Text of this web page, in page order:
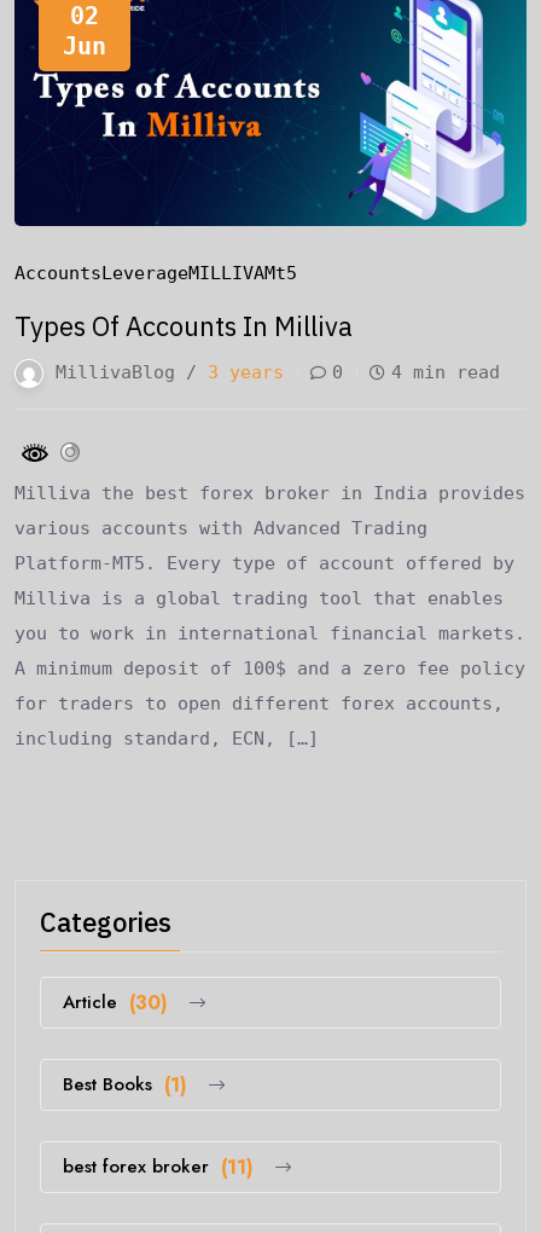
02
Jun
AccountsLeverageMILLIVAMt5
Types Of Accounts In Milliva
MillivaBlog / 3 years 0 4 min read
Milliva the best forex broker in India provides
various accounts with Advanced Trading
Platform-MT5. Every type of account offered by
Milliva is a global trading tool that enables
you to work in international financial markets.
A minimum deposit of 100$ and a zero fee policy
for traders to open different forex accounts,
including standard, ECN, […]
Categories
Article (30)
Best Books (1)
best forex broker (11)